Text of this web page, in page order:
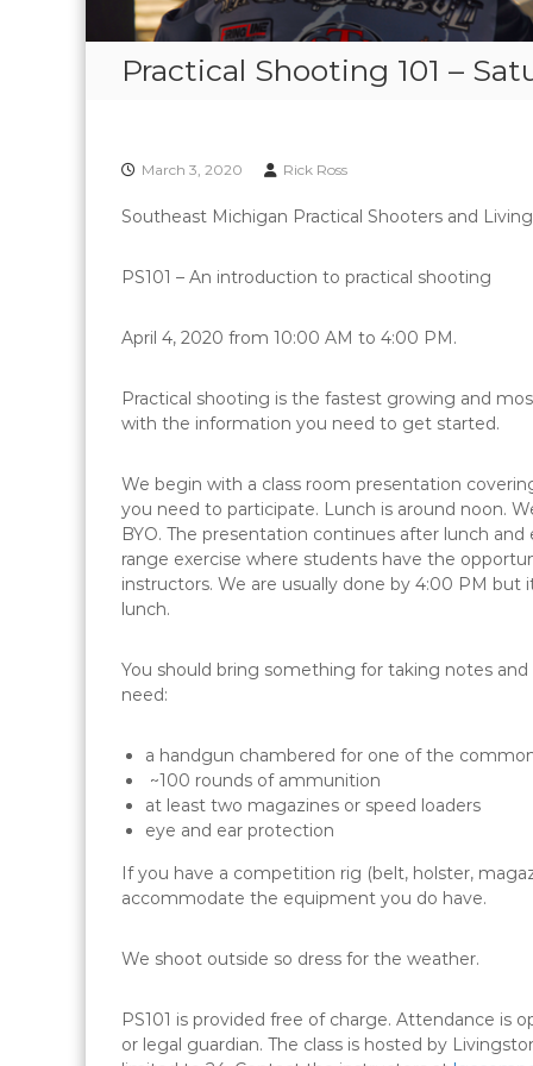
Practical Shooting 101 –
March 3, 2020 Rick Ross
Southeast Michigan Practical Shooters and
PS101 – An introduction to practical shooting
April 4, 2020 from 10:00 AM to 4:00 PM.
Practical shooting is the fastest growing and
with the information you need to get started.
We begin with a class room presentation
you need to participate. Lunch is around noon.
BYO. The presentation continues after lunch
range exercise where students have the
instructors. We are usually done by 4:00 PM
lunch.
You should bring something for taking notes
need:
a handgun chambered for one of the
~100 rounds of ammunition
at least two magazines or speed loaders
eye and ear protection
If you have a competition rig (belt, holster,
accommodate the equipment you do have.
We shoot outside so dress for the weather.
PS101 is provided free of charge. Attendance is
or legal guardian. The class is hosted by